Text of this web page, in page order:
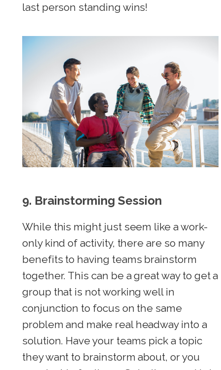
last person standing wins!
9. Brainstorming Session
While this might just seem like a work-
only kind of activity, there are so many
benefits to having teams brainstorm
together. This can be a great way to get a
group that is not working well in
conjunction to focus on the same
problem and make real headway into a
solution. Have your teams pick a topic
they want to brainstorm about, or you